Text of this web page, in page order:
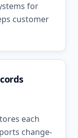
for
customer
each
change-